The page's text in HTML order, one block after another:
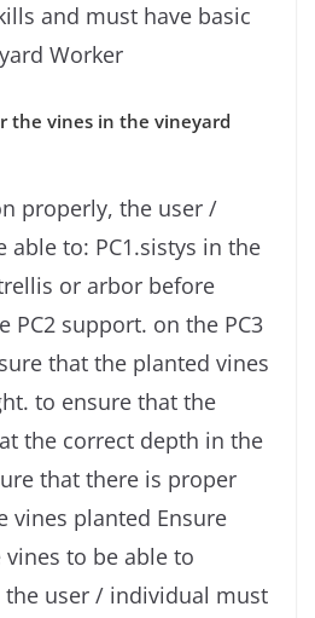
and must have basic
Worker
the vines in the vineyard
properly, the user /
to: PC1.sistys in the
or arbor before
PC2 support. on the PC3
that the planted vines
to ensure that the
the correct depth in the
that there is proper
vines planted Ensure
to be able to
user / individual must